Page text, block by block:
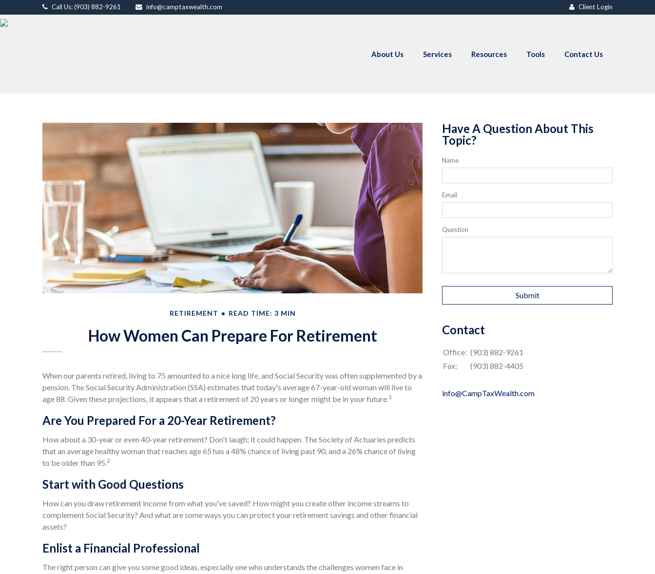
Call Us: (903) 882-9261 info@camptaxwealth.com Client Login
About Us Services Resources Tools Contact Us
RETIREMENT READ TIME: 3 MIN
How Women Can Prepare For Retirement
When our parents retired, living to 75 amounted to a nice long life, and Social Security was often supplemented by a
pension. The Social Security Administration (SSA) estimates that today's average 67-year-old woman will live to
age 88. Given these projections, it appears that a retirement of 20 years or longer might be in your future.1
Are You Prepared For a 20-Year Retirement?
How about a 30-year or even 40-year retirement? Don't laugh; it could happen. The Society of Actuaries predicts
that an average healthy woman that reaches age 65 has a 48% chance of living past 90, and a 26% chance of living
to be older than 95.2
Start with Good Questions
How can you draw retirement income from what you've saved? How might you create other income streams to
complement Social Security? And what are some ways you can protect your retirement savings and other financial
assets?
Enlist a Financial Professional
The right person can give you some good ideas, especially one who understands the challenges women face in
Have A Question About This
Topic?
Name
Email
Question
Contact
Office: (903) 882-9261
Fax:
(903) 882-4405
info@CampTaxWealth.com